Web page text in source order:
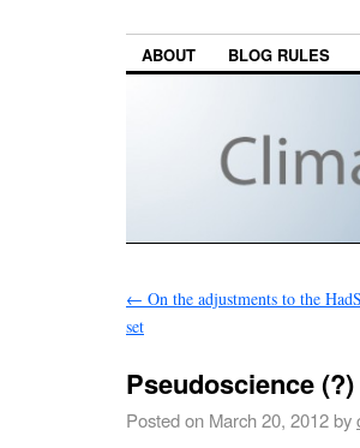
ABOUT BLOG RULES
← On the adjustments to the
set
Pseudoscience (?)
Posted on March 20, 2012by